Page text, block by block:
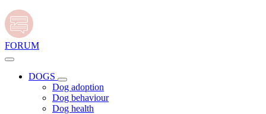
FORUM
DOGS
Dog adoption
Dog behaviour
Dog health